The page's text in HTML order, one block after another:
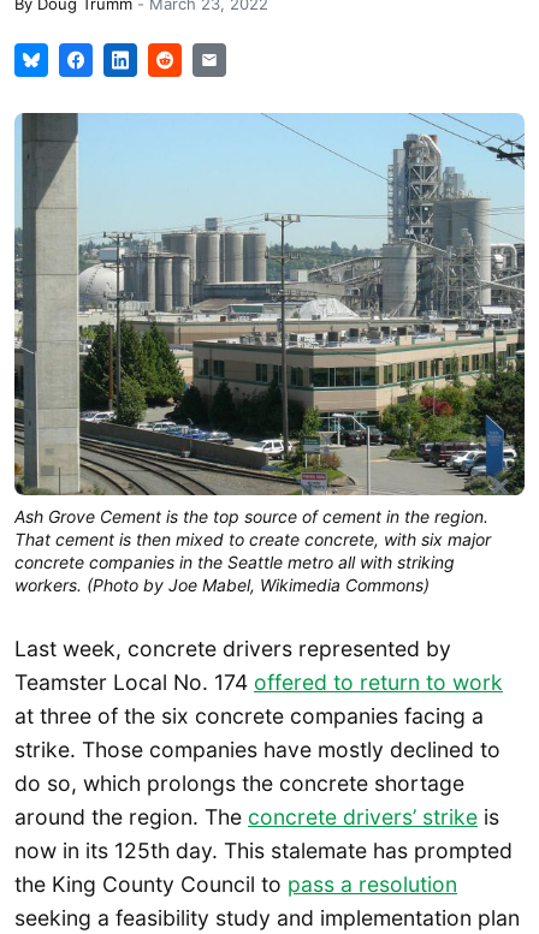
Ash Grove Cement is the top source of cement in the region.
That cement is then mixed to create concrete, with six major
concrete companies in the Seattle metro all with striking
workers. (Photo by Joe Mabel, Wikimedia Commons)
Last week, concrete drivers represented by
Teamster Local No. 174 offered to return to work
at three of the six concrete companies facing a
strike. Those companies have mostly declined to
do so, which prolongs the concrete shortage
around the region. The concrete drivers’ strike is
now in its 125th day. This stalemate has prompted
the King County Council to pass a resolution
seeking a feasibility study and implementation plan